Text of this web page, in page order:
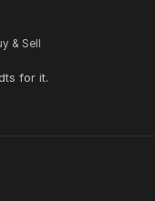
& Sell
for it.